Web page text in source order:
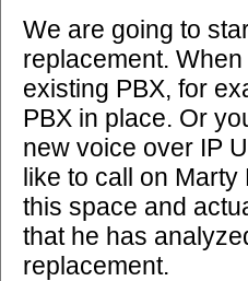
We are going to
replacement.
existing PBX, for
PBX in place. Or
new voice over IP
like to call on
this space and
that he has
replacement.